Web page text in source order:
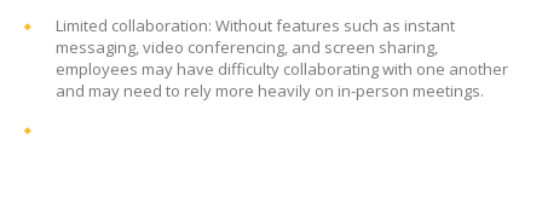
Limited collaboration: Without features such as instant
messaging, video conferencing, and screen sharing,
employees may have difficulty collaborating with one another
and may need to rely more heavily on in-person meetings.